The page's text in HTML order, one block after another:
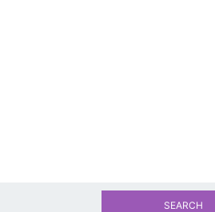
SEARCH